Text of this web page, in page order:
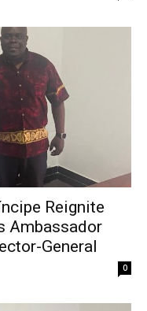
Reignite
Ambassador
General
0